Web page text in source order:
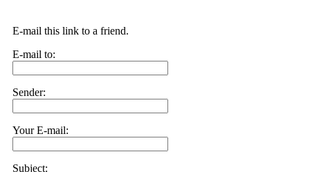
E-mail this link to a friend.
E-mail to:
Sender:
Your E-mail:
Subject: